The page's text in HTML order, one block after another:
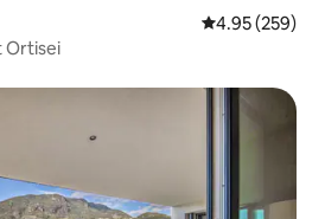
4.95 out of 5
4.95 (259)
Ortisei